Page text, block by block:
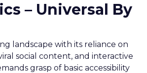
– Universal By
landscape with its reliance on
social content, and interactive
grasp of basic accessibility